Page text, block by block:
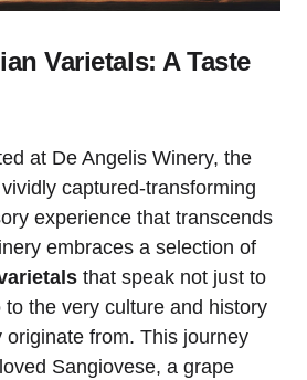
Varietals: A Taste
at De Angelis Winery, the
captured-transforming
experience that transcends
embraces a selection of
that speak not just to
the very culture and history
originate from. This journey
Sangiovese, a grape